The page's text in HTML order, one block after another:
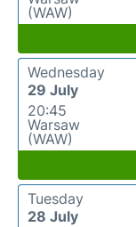
(WAW)
Wednesday
29 July
20:45
Warsaw
(WAW)
Tuesday
28 July